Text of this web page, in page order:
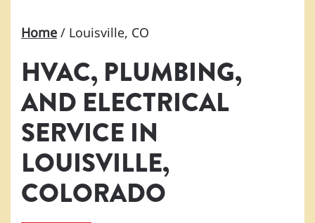
Home / Louisville, CO
HVAC, PLUMBING,
AND ELECTRICAL
SERVICE IN
LOUISVILLE,
COLORADO